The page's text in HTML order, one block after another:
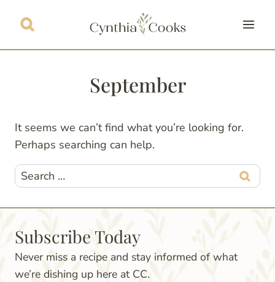
September
It seems we can’t find what you’re looking for.
Perhaps searching can help.
Search
for:
Subscribe Today
Never miss a recipe and stay informed of what
we’re dishing up here at CC.